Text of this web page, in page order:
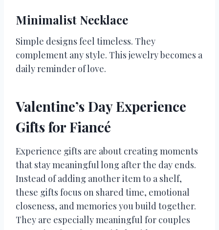
Minimalist Necklace
Simple designs feel timeless. They
complement any style. This jewelry becomes a
daily reminder of love.
Valentine’s Day Experience
Gifts for Fiancé
Experience gifts are about creating moments
that stay meaningful long after the day ends.
Instead of adding another item to a shelf,
these gifts focus on shared time, emotional
closeness, and memories you build together.
They are especially meaningful for couples